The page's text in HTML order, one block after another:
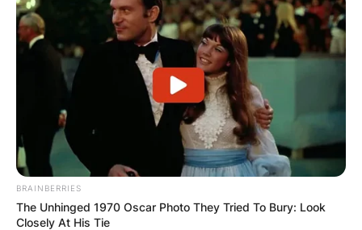
BRAINBERRIES
The Unhinged 1970 Oscar Photo They Tried To Bury: Look
Closely At His Tie